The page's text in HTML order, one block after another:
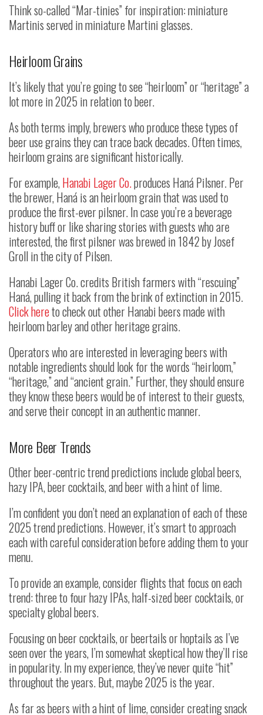
Think so-called “Mar-tinies” for inspiration: miniature
Martinis served in miniature Martini glasses.
Heirloom Grains
It’s likely that you’re going to see “heirloom” or “heritage” a
lot more in 2025 in relation to beer.
As both terms imply, brewers who produce these types of
beer use grains they can trace back decades. Often times,
heirloom grains are significant historically.
For example,Hanabi Lager Co.produces Haná Pilsner. Per
the brewer, Haná is an heirloom grain that was used to
produce the first-ever pilsner. In case you’re a beverage
history buff or like sharing stories with guests who are
interested, the first pilsner was brewed in 1842 by Josef
Groll in the city of Pilsen.
Hanabi Lager Co. credits British farmers with “rescuing”
Haná, pulling it back from the brink of extinction in 2015.
Click hereto check out other Hanabi beers made with
heirloom barley and other heritage grains.
Operators who are interested in leveraging beers with
notable ingredients should look for the words “heirloom,”
“heritage,” and “ancient grain.” Further, they should ensure
they know these beers would be of interest to their guests,
and serve their concept in an authentic manner.
More Beer Trends
Other beer-centric trend predictions include global beers,
hazy IPA, beer cocktails, and beer with a hint of lime.
I’m confident you don’t need an explanation of each of these
2025 trend predictions. However, it’s smart to approach
each with careful consideration before adding them to your
menu.
To provide an example, consider flights that focus on each
trend: three to four hazy IPAs, half-sized beer cocktails, or
specialty global beers.
Focusing on beer cocktails, or beertails or hoptails as I’ve
seen over the years, I’m somewhat skeptical how they’ll rise
in popularity. In my experience, they’ve never quite “hit”
throughout the years. But, maybe 2025 is the year.
As far as beers with a hint of lime, consider creating snack